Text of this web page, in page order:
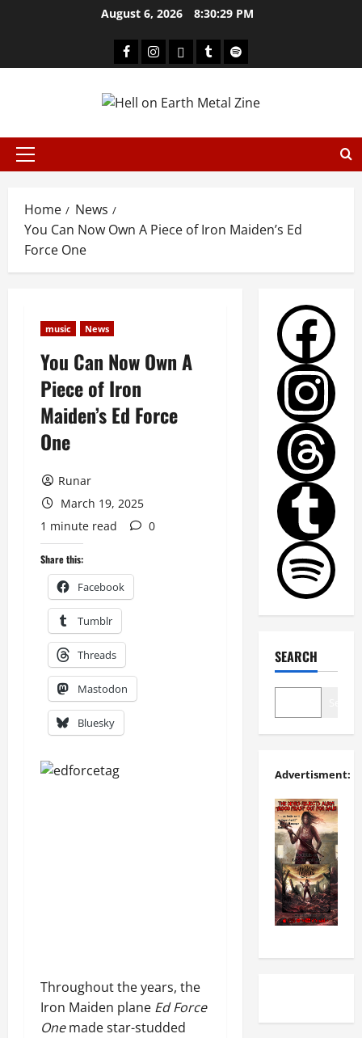
August 6, 2026 8:30:29 PM
Home
News
You Can Now Own A Piece of Iron Maiden’s Ed
Force One
music News
You Can Now Own A
Piece of Iron
Maiden’s Ed Force
One
Runar
March 19, 2025
1 minute read
0
Share this:
Facebook
Tumblr
Threads
Mastodon
Bluesky
Throughout the years, the
Iron Maiden plane Ed Force
Onemade star-studded
SEARCH
Advertisment: